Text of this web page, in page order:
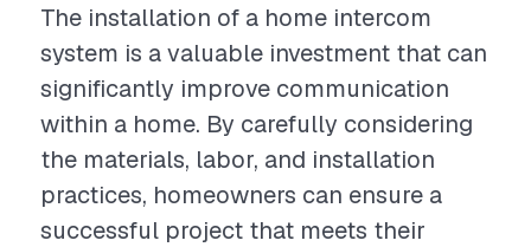
The installation of a home intercom
system is a valuable investment that can
significantly improve communication
within a home. By carefully considering
the materials, labor, and installation
practices, homeowners can ensure a
successful project that meets their